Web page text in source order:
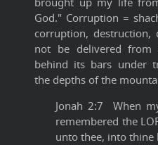
God." Corruption =
corruption,
not be delivered from
behind its bars under
the depths of the
Jonah 2:7 When
remembered the
unto thee, into thine